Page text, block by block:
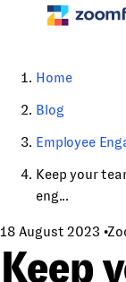
Home
Blog
Employee
Keep your
eng...
18 August 2023 •
Keep